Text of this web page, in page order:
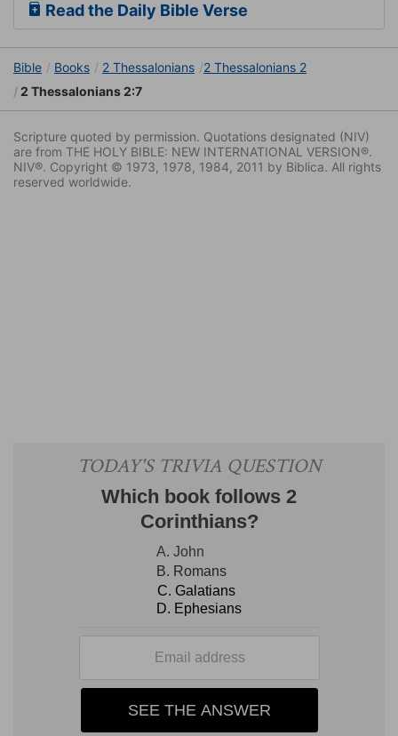
Read the Daily Bible Verse
Bible Books 2 Thessalonians
2 Thessalonians 2
2 Thessalonians 2:7
Scripture quoted by permission. Quotations designated (NIV)
are from THE HOLY BIBLE: NEW INTERNATIONAL VERSION®.
NIV®. Copyright © 1973, 1978, 1984, 2011 by Biblica. All rights
reserved worldwide.